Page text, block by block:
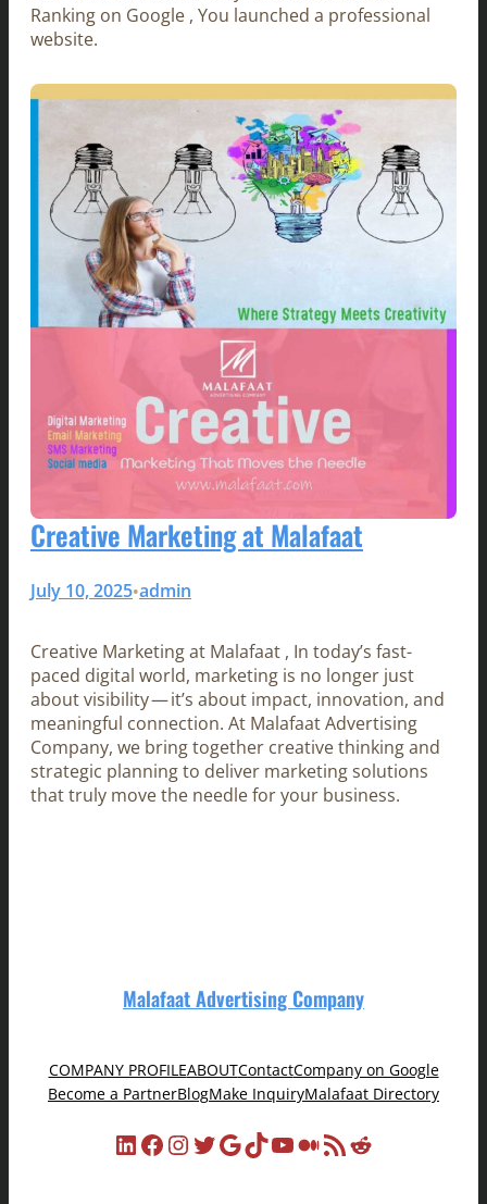
Ranking on Google , You launched a professional
website.
Creative Marketing at Malafaat
July 10, 2025•admin
Creative Marketing at Malafaat , In today’s fast-
paced digital world, marketing is no longer just
about visibility — it’s about impact, innovation, and
meaningful connection. At Malafaat Advertising
Company, we bring together creative thinking and
strategic planning to deliver marketing solutions
that truly move the needle for your business.
Malafaat Advertising Company
COMPANY PROFILEABOUTContactCompany on Google
Become a PartnerBlogMake InquiryMalafaat Directory
LinkedIn Facebook InstagramTwitter Google TikTok YouTube MediumRSS Feed Reddit